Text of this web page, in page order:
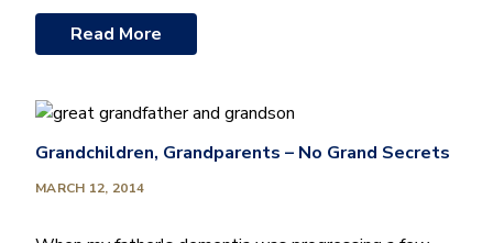
Read More
Grandchildren, Grandparents – No Grand Secrets
MARCH 12, 2014